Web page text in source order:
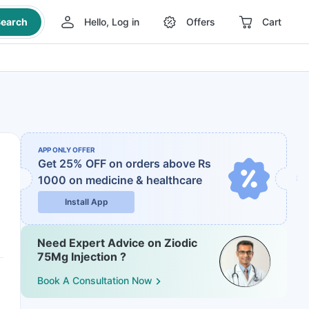
Hello, Log in Offers Cart
APP ONLY OFFER
Get 25% OFF on orders above Rs
1000 on medicine & healthcare
Install App
Need Expert Advice on Ziodic
75Mg Injection ?
Book A Consultation Now